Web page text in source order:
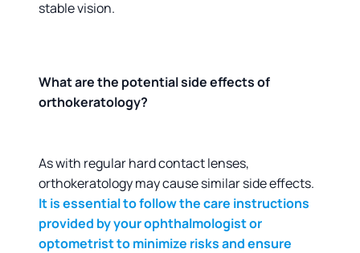
stable vision.
What are the potential side effects of
orthokeratology?
As with regular hard contact lenses,
orthokeratology may cause similar side effects.
It is essential to follow the care instructions
provided by your ophthalmologist or
optometrist to minimize risks and ensure